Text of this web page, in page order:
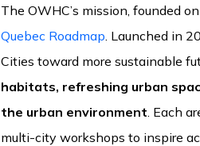
The OWHC’s mission, founded
Quebec Roadmap . Launched in
Cities toward more sustainable
habitats, refreshing urban
the urban environment . Each
multi-city workshops to inspire